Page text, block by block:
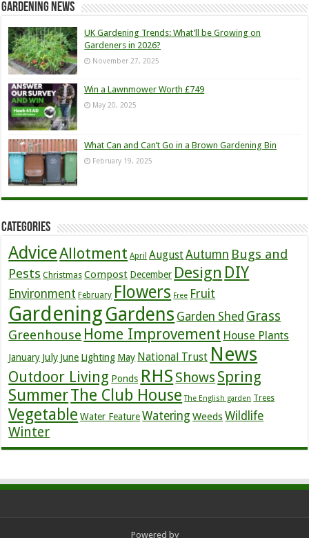
Gardening News
UK Gardening Trends: What’ll be Growing on
Gardeners in 2026?
November 27, 2025
Win a Lawnmower Worth £749
May 20, 2025
What Can and Can’t Go in a Brown Gardening Bin
February 19, 2025
Categories
AdviceAllotment April AugustAutumn Bugs and
Pests Christmas Compost December Design DIY
Environment February Flowers Free Fruit
GardeningGardens Garden Shed Grass
Greenhouse Home Improvement House Plants
January July June Lighting May National Trust News
Outdoor Living Ponds RHS Shows Spring
SummerThe Club House The English garden Trees
Vegetable Water Feature Watering WeedsWildlife
Winter
Powered by